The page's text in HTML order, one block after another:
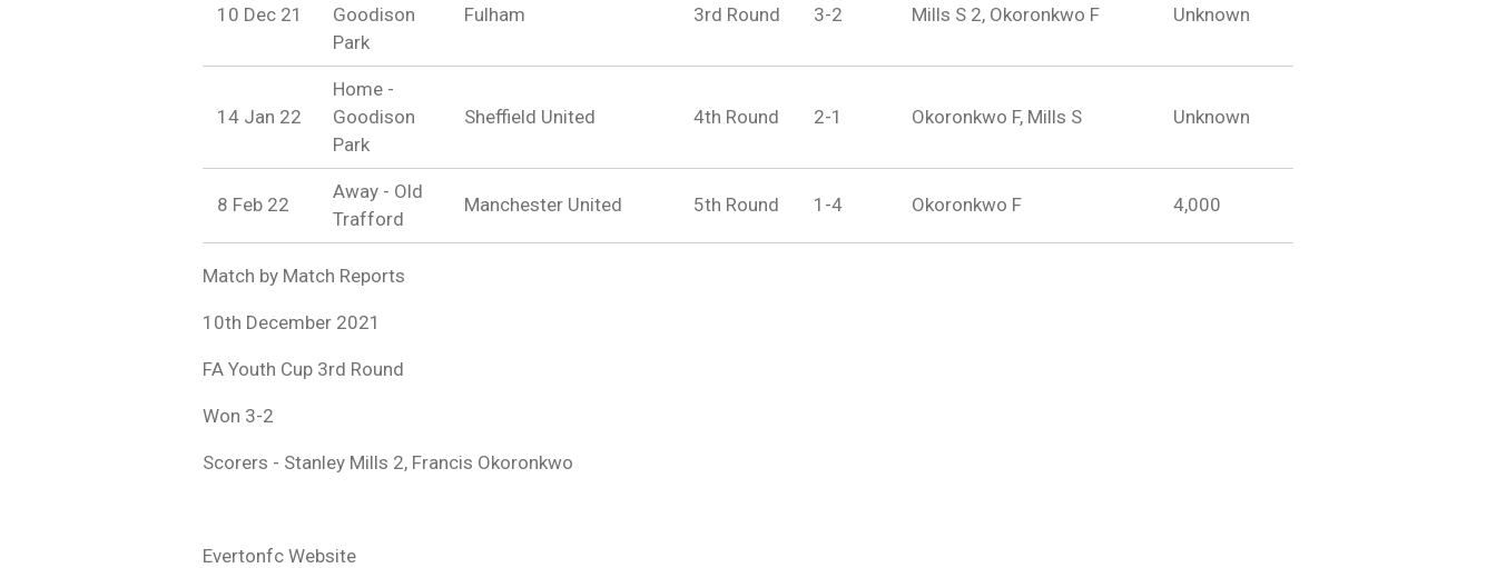
10 Dec 21
Goodison
Park
Fulham 3rd Round 3-2 Mills S 2, Okoronkwo F Unknown
14 Jan 22
Home -
Goodison
Park
Sheffield United 4th Round 2-1 Okoronkwo F, Mills S Unknown
8 Feb 22
Away - Old
Trafford
Manchester United 5th Round 1-4 Okoronkwo F 4,000
Match by Match Reports
10th December 2021
FA Youth Cup 3rd Round
Won 3-2
Scorers - Stanley Mills 2, Francis Okoronkwo
Evertonfc Website